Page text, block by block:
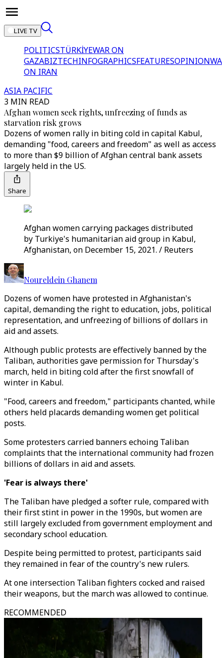
LIVE TV
POLITICSTÜRKİYEWAR ON
GAZABIZTECHINFOGRAPHICSFEATURESOPINION
ON IRAN
ASIA PACIFIC
3 MIN READ
Afghan women seek rights, unfreezing of funds as
starvation risk grows
Dozens of women rally in biting cold in capital Kabul,
demanding "food, careers and freedom" as well as access
to more than $9 billion of Afghan central bank assets
largely held in the US.
Share
Afghan women carrying packages distributed
by Turkiye's humanitarian aid group in Kabul,
Afghanistan, on December 15, 2021. / Reuters
Noureldein Ghanem
Dozens of women have protested in Afghanistan's
capital, demanding the right to education, jobs, political
representation, and unfreezing of billions of dollars in
aid and assets.
Although public protests are effectively banned by the
Taliban, authorities gave permission for Thursday's
march, held in biting cold after the first snowfall of
winter in Kabul.
"Food, careers and freedom," participants chanted, while
others held placards demanding women get political
posts.
Some protesters carried banners echoing Taliban
complaints that the international community had frozen
billions of dollars in aid and assets.
'Fear is always there'
The Taliban have pledged a softer rule, compared with
their first stint in power in the 1990s, but women are
still largely excluded from government employment and
secondary school education.
Despite being permitted to protest, participants said
they remained in fear of the country's new rulers.
At one intersection Taliban fighters cocked and raised
their weapons, but the march was allowed to continue.
RECOMMENDED